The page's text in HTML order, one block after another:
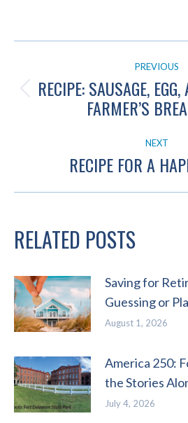
POST
NAVIGATIONPREVIOUS
post:
RECIPE: SAUSAGE,
FARMER’S
NEXT
Next
RECIPE FOR A
RELATED POSTS
Saving for
Guessing or
August 1, 2026
America 250:
the Stories
July 4, 2026